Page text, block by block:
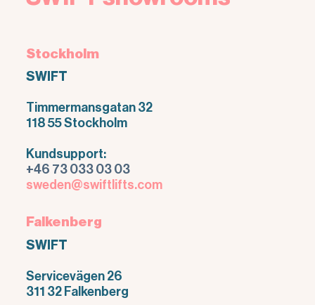
Stockholm
SWIFT
Timmermansgatan 32
118 55 Stockholm
Kundsupport:
+46 73 033 03 03
sweden@swiftlifts.com
Falkenberg
SWIFT
Servicevägen 26
311 32 Falkenberg